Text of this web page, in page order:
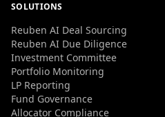
SOLUTIONS
Reuben AI Deal Sourcing
Reuben AI Due Diligence
Investment Committee
Portfolio Monitoring
LP Reporting
Fund Governance
Allocator Compliance